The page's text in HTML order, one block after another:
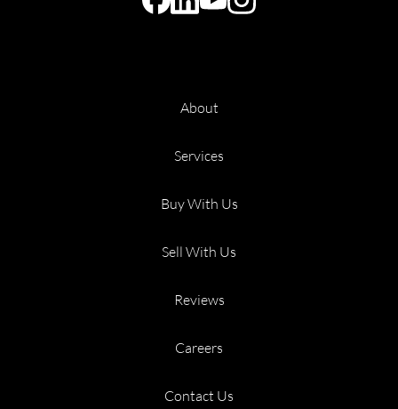
About
Services
Buy With Us
Sell With Us
Reviews
Careers
Contact Us